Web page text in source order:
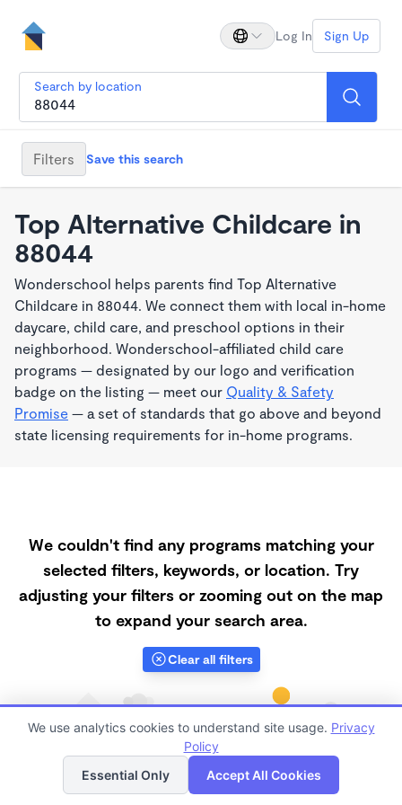
Log In Sign Up
Search by location
Filters Save this search
Top Alternative Childcare in
88044
Wonderschool helps parents find Top Alternative
Childcare in 88044. We connect them with local in-home
daycare, child care, and preschool options in their
neighborhood. Wonderschool-affiliated child care
programs — designated by our logo and verification
badge on the listing — meet our Quality & Safety
Promise — a set of standards that go above and beyond
state licensing requirements for in-home programs.
We couldn't find any programs matching your
selected filters, keywords, or location. Try
adjusting your filters or zooming out on the map
to expand your search area.
Clear all filters
List Map
We use analytics cookies to understand site usage. Privacy
Policy
Essential Only
Accept All Cookies